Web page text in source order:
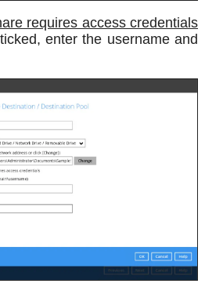
requires access credentials
enter the username and